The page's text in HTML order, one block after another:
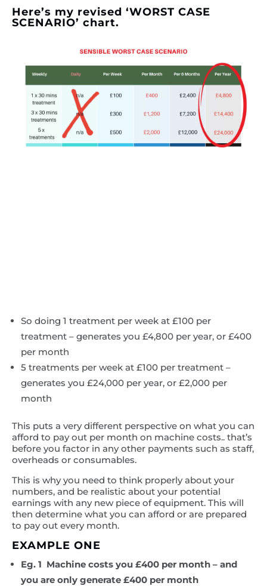
Here’s my revised ‘WORST CASE
SCENARIO’ chart.
So doing 1 treatment per week at £100 per
treatment – generates you £4,800 per year, or £400
per month
5 treatments per week at £100 per treatment –
generates you £24,000 per year, or £2,000 per
month
This puts a very different perspective on what you can
afford to pay out per month on machine costs.. that’s
before you factor in any other payments such as staff,
overheads or consumables.
This is why you need to think properly about your
numbers, and be realistic about your potential
earnings with any new piece of equipment. This will
then determine what you can afford or are prepared
to pay out every month.
EXAMPLE ONE
Eg. 1 Machine costs you £400 per month – and
you are only generate £400 per month